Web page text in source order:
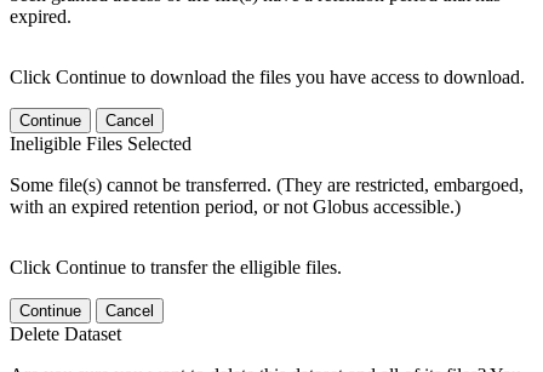
expired.
Click Continue to download the files you have access to download.
Continue Cancel
Ineligible Files Selected
Some file(s) cannot be transferred. (They are restricted, embargoed,
with an expired retention period, or not Globus accessible.)
Click Continue to transfer the elligible files.
Continue Cancel
Delete Dataset